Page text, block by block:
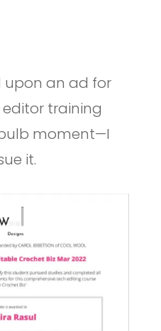
upon an ad for
training
moment—I
it.